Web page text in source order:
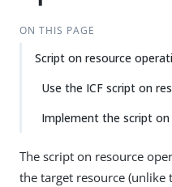
ON THIS PAGE
Script on resource
Use the ICF script on
Implement the script
The script on resource
the target resource (unlike